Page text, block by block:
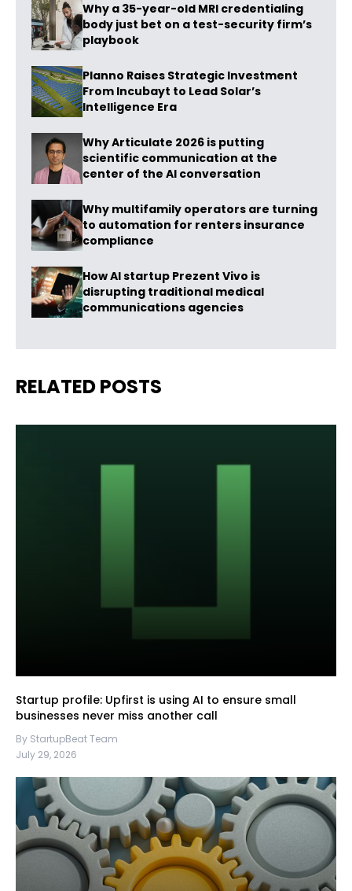
Why a 35-year-old MRI credentialing
body just bet on a test-security firm’s
playbook
Planno Raises Strategic Investment
From Incubayt to Lead Solar’s
Intelligence Era
Why Articulate 2026 is putting
scientific communication at the
center of the AI conversation
Why multifamily operators are turning
to automation for renters insurance
compliance
How AI startup Prezent Vivo is
disrupting traditional medical
communications agencies
RELATED POSTS
Startup profile: Upfirst is using AI to ensure small
businesses never miss another call
By StartupBeat Team
July 29, 2026